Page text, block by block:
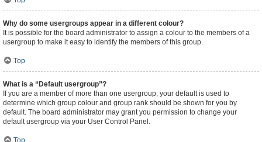
Why do some usergroups appear in a different colour?
It is possible for the board administrator to assign a colour to the members of a
usergroup to make it easy to identify the members of this group.
Top
What is a “Default usergroup”?
If you are a member of more than one usergroup, your default is used to
determine which group colour and group rank should be shown for you by
default. The board administrator may grant you permission to change your
default usergroup via your User Control Panel.
Top